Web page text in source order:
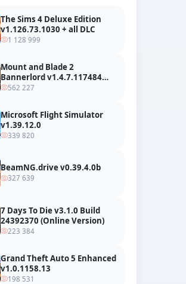
The Sims 4 Deluxe Edition
v1.126.73.1030 + all DLC
1 128 999
Mount and Blade 2
Bannerlord v1.4.7.117484
build 24127665 + all DLC
562 227
Microsoft Flight Simulator
v1.39.12.0
339 820
BeamNG.drive v0.39.4.0b
327 639
7 Days To Die v3.1.0 Build
24392370 (Online Version)
223 384
Grand Theft Auto 5 Enhanced
v1.0.1158.13
198 531